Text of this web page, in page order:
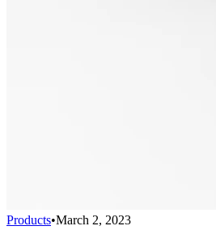
Products•March 2, 2023